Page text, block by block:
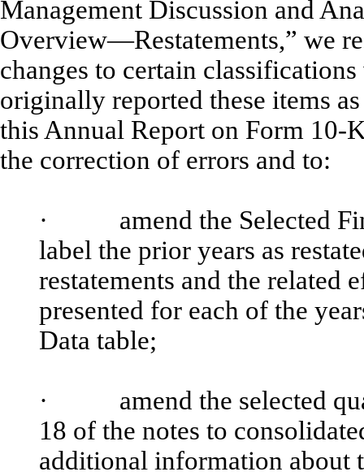
Management Discussion and
Overview—Restatements,” we
changes to certain
originally reported these items
this Annual Report on Form 10-
the correction of errors and to:
· amend the Selected
label the prior years as
restatements and the related
presented for each of the
Data table;
· amend the selected
18 of the notes to
additional information about